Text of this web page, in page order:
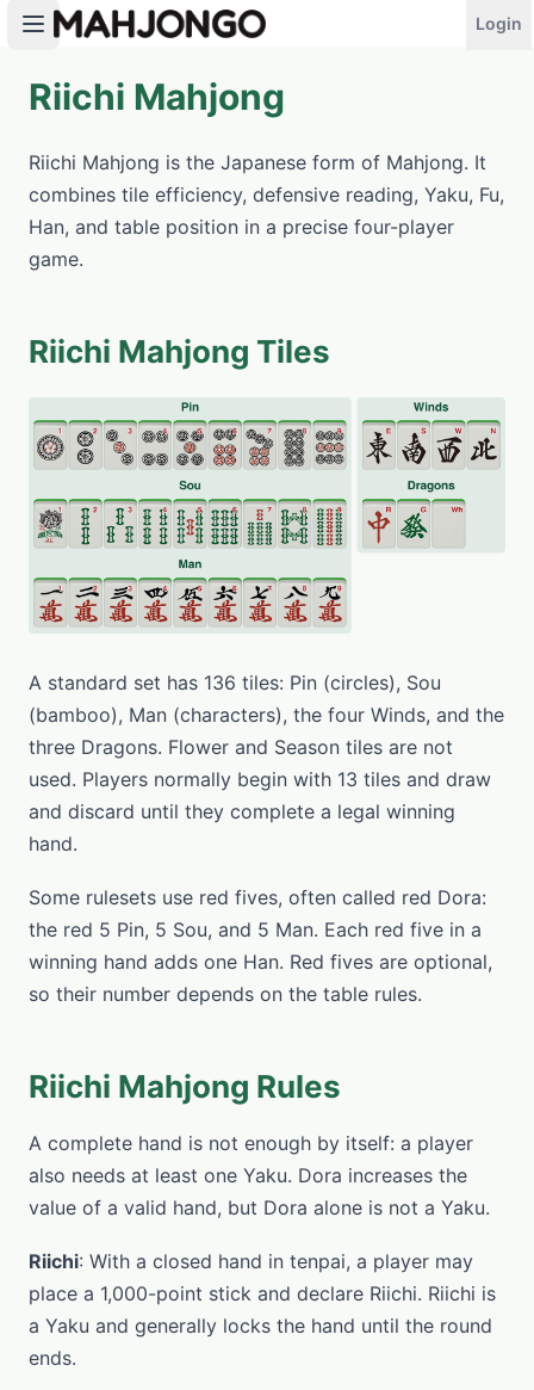
Login
PLAY NOW
Riichi Mahjong
Riichi Mahjong is the Japanese form of Mahjong. It
combines tile efficiency, defensive reading, Yaku, Fu,
Han, and table position in a precise four-player
game.
Riichi Mahjong Tiles
A standard set has 136 tiles: Pin (circles), Sou
(bamboo), Man (characters), the four Winds, and the
three Dragons. Flower and Season tiles are not
used. Players normally begin with 13 tiles and draw
and discard until they complete a legal winning
hand.
Some rulesets use red fives, often called red Dora:
the red 5 Pin, 5 Sou, and 5 Man. Each red five in a
winning hand adds one Han. Red fives are optional,
so their number depends on the table rules.
Riichi Mahjong Rules
A complete hand is not enough by itself: a player
also needs at least one Yaku. Dora increases the
value of a valid hand, but Dora alone is not a Yaku.
Riichi: With a closed hand in tenpai, a player may
place a 1,000-point stick and declare Riichi. Riichi is
a Yaku and generally locks the hand until the round
ends.